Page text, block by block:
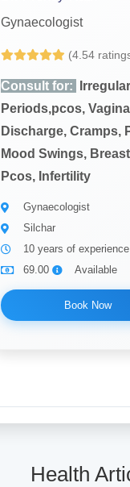
Gynaecologist
(4.54
Consult for:
Irregular
Periods,pcos, Vaginal
Discharge, Cramps,
Mood Swings,
Pcos, Infertility
Gynaecologist
Silchar
10 years of experience
69.00
Available
Book Now
Health